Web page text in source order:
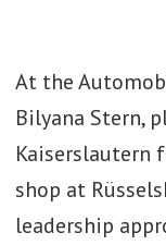
At the
Bilyana Stern,
Kaiserslautern
shop at
leadership